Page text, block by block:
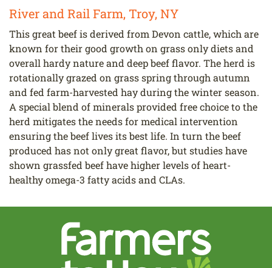
River and Rail Farm, Troy, NY
This great beef is derived from Devon cattle, which are
known for their good growth on grass only diets and
overall hardy nature and deep beef flavor. The herd is
rotationally grazed on grass spring through autumn
and fed farm-harvested hay during the winter season.
A special blend of minerals provided free choice to the
herd mitigates the needs for medical intervention
ensuring the beef lives its best life. In turn the beef
produced has not only great flavor, but studies have
shown grassfed beef have higher levels of heart-
healthy omega-3 fatty acids and CLAs.